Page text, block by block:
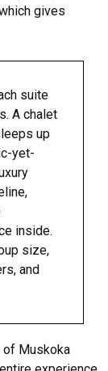
gives
suite
A chalet
up
yet-
inside.
size,
and
Muskoka